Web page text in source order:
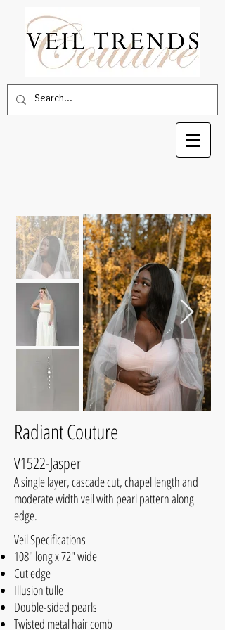
Radiant Couture
V1522-Jasper
A single layer, cascade cut, chapel length and
moderate width veil with pearl pattern along
edge.
Veil Specifications
108" long x 72" wide
Cut edge
Illusion tulle
Double-sided pearls
Twisted metal hair comb